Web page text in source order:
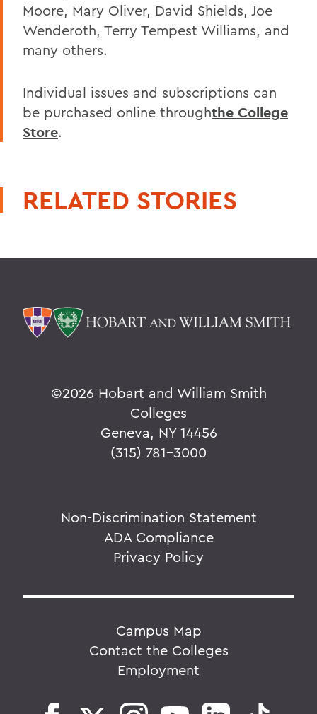
Moore, Mary Oliver, David Shields, Joe
Wenderoth, Terry Tempest Williams, and
many others.
Individual issues and subscriptions can
be purchased online throughthe College
Store.
RELATED STORIES
©2026 Hobart and William Smith
Colleges
Geneva, NY 14456
(315) 781-3000
Non-Discrimination Statement
ADA Compliance
Privacy Policy
Campus Map
Contact the Colleges
Employment